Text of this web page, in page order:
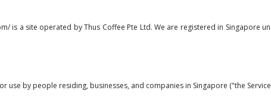
is a site operated by Thus Coffee Pte Ltd. We are registered in Singapore
use by people residing, businesses, and companies in Singapore ("the